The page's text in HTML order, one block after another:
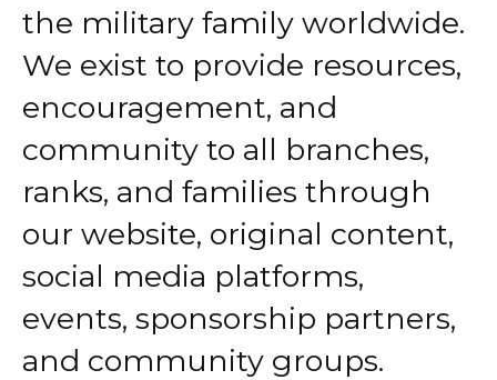
the military family worldwide.
We exist to provide resources,
encouragement, and
community to all branches,
ranks, and families through
our website, original content,
social media platforms,
events, sponsorship partners,
and community groups.